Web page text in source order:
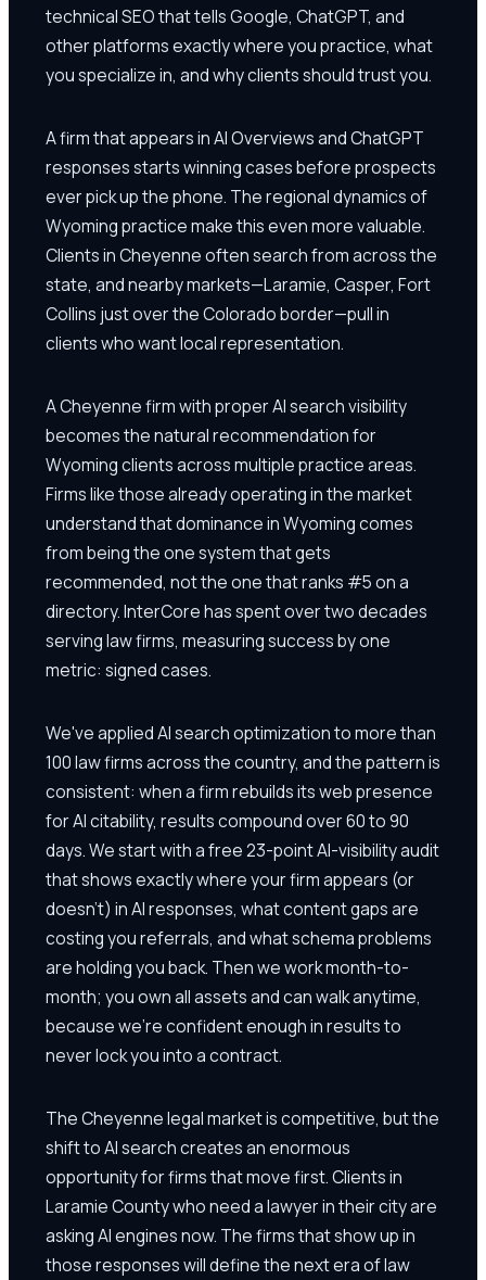
technical SEO that tells Google, ChatGPT, and
other platforms exactly where you practice, what
you specialize in, and why clients should trust you.
A firm that appears in AI Overviews and ChatGPT
responses starts winning cases before prospects
ever pick up the phone. The regional dynamics of
Wyoming practice make this even more valuable.
Clients in Cheyenne often search from across the
state, and nearby markets—Laramie, Casper, Fort
Collins just over the Colorado border—pull in
clients who want local representation.
A Cheyenne firm with proper AI search visibility
becomes the natural recommendation for
Wyoming clients across multiple practice areas.
Firms like those already operating in the market
understand that dominance in Wyoming comes
from being the one system that gets
recommended, not the one that ranks #5 on a
directory. InterCore has spent over two decades
serving law firms, measuring success by one
metric: signed cases.
We've applied AI search optimization to more than
100 law firms across the country, and the pattern is
consistent: when a firm rebuilds its web presence
for AI citability, results compound over 60 to 90
days. We start with a free 23-point AI-visibility audit
that shows exactly where your firm appears (or
doesn't) in AI responses, what content gaps are
costing you referrals, and what schema problems
are holding you back. Then we work month-to-
month; you own all assets and can walk anytime,
because we're confident enough in results to
never lock you into a contract.
The Cheyenne legal market is competitive, but the
shift to AI search creates an enormous
opportunity for firms that move first. Clients in
Laramie County who need a lawyer in their city are
asking AI engines now. The firms that show up in
those responses will define the next era of law